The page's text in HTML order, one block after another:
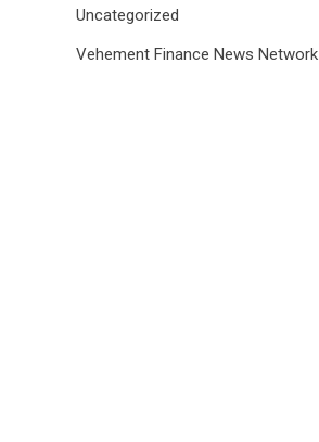
Uncategorized
Vehement Finance News Network